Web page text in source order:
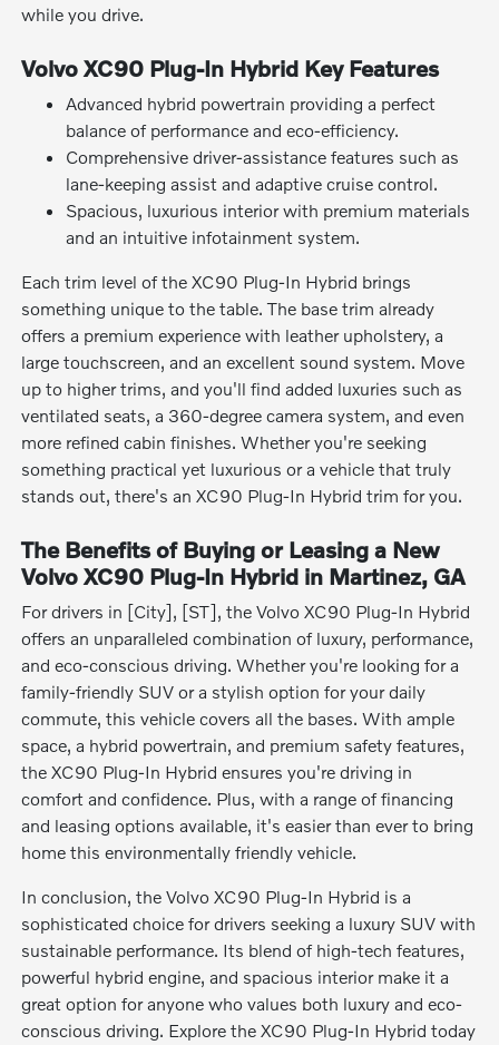
while you drive.
Volvo XC90 Plug-In Hybrid Key Features
Advanced hybrid powertrain providing a perfect
balance of performance and eco-efficiency.
Comprehensive driver-assistance features such as
lane-keeping assist and adaptive cruise control.
Spacious, luxurious interior with premium materials
and an intuitive infotainment system.
Each trim level of the XC90 Plug-In Hybrid brings
something unique to the table. The base trim already
offers a premium experience with leather upholstery, a
large touchscreen, and an excellent sound system. Move
up to higher trims, and you'll find added luxuries such as
ventilated seats, a 360-degree camera system, and even
more refined cabin finishes. Whether you're seeking
something practical yet luxurious or a vehicle that truly
stands out, there's an XC90 Plug-In Hybrid trim for you.
The Benefits of Buying or Leasing a New
Volvo XC90 Plug-In Hybrid in Martinez, GA
For drivers in [City], [ST], the Volvo XC90 Plug-In Hybrid
offers an unparalleled combination of luxury, performance,
and eco-conscious driving. Whether you're looking for a
family-friendly SUV or a stylish option for your daily
commute, this vehicle covers all the bases. With ample
space, a hybrid powertrain, and premium safety features,
the XC90 Plug-In Hybrid ensures you're driving in
comfort and confidence. Plus, with a range of financing
and leasing options available, it's easier than ever to bring
home this environmentally friendly vehicle.
In conclusion, the Volvo XC90 Plug-In Hybrid is a
sophisticated choice for drivers seeking a luxury SUV with
sustainable performance. Its blend of high-tech features,
powerful hybrid engine, and spacious interior make it a
great option for anyone who values both luxury and eco-
conscious driving. Explore the XC90 Plug-In Hybrid today